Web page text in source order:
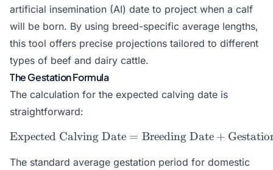
artificial insemination (AI) date to project when a calf
will be born. By using breed-specific average lengths,
this tool offers precise projections tailored to different
types of beef and dairy cattle.
The Gestation Formula
The calculation for the expected calving date is
straightforward:
\text{Expected Calving
Expected Calving Date = Breeding Date +
The standard average gestation period for domestic